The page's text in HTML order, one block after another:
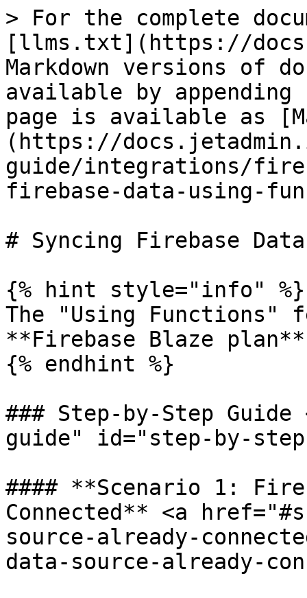
> For the complete
[llms.txt](https://
Markdown versions of
available by
page is available as
(https://
guide/integrations/
firebase-data-using-
# Syncing Firebase
{% hint style="info" %}
The "Using
**Firebase Blaze
{% endhint %}
### Step-by-Step
guide" id="step-by-
#### **Scenario 1:
Connected** <a
source-already-
data-source-already-